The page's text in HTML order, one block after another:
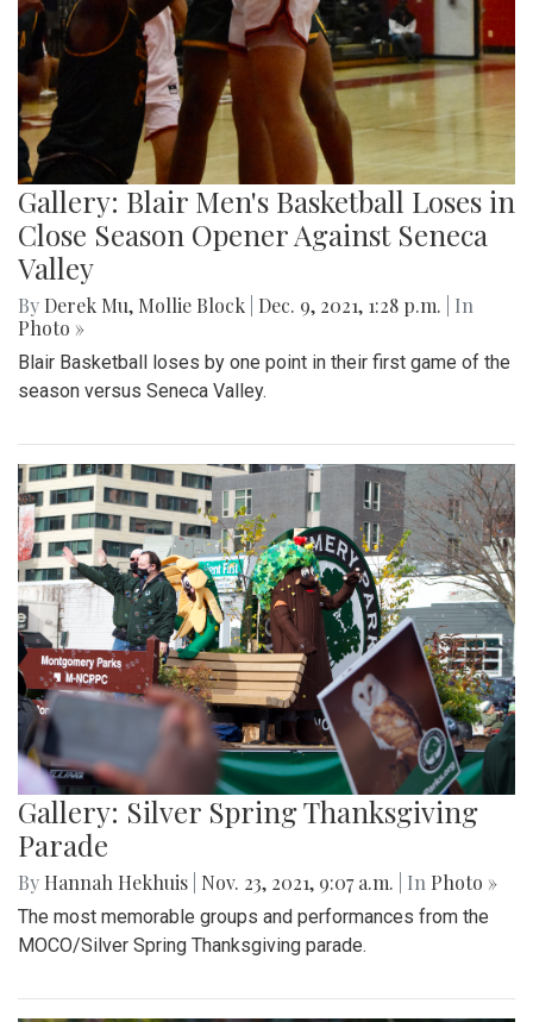
Gallery: Blair Men's Basketball Loses in
Close Season Opener Against Seneca
Valley
By Derek Mu, Mollie Block Dec. 9, 2021, 1:28 p.m.
| In
Photo »
Blair Basketball loses by one point in their first game of the
season versus Seneca Valley.
Gallery: Silver Spring Thanksgiving
Parade
By Hannah Hekhuis Nov. 23, 2021, 9:07 a.m. | In Photo »
The most memorable groups and performances from the
MOCO/Silver Spring Thanksgiving parade.